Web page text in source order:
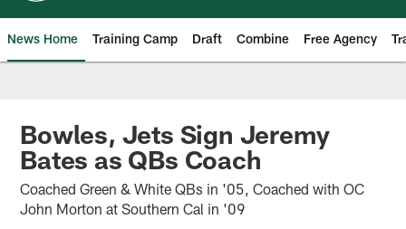
News Home Training Camp Draft Combine Free Agency
Bowles, Jets Sign Jeremy
Bates as QBs Coach
Coached Green & White QBs in '05, Coached with OC
John Morton at Southern Cal in '09